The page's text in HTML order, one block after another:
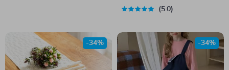
5.0
-34% -34%